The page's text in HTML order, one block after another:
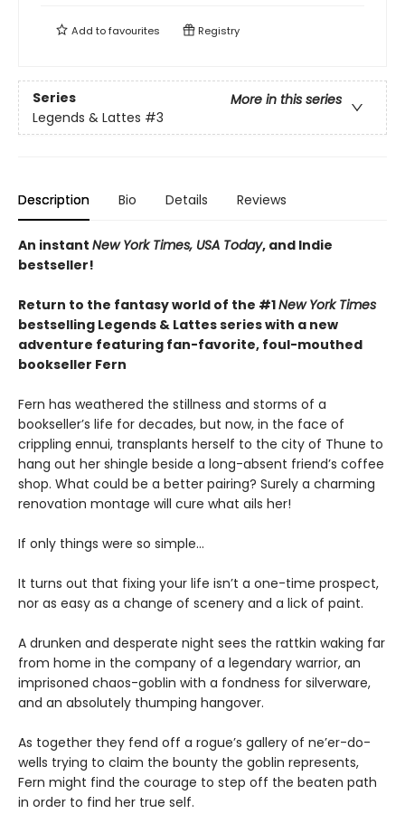
Add tofavourites Registry
Series
More in this series
Legends & Lattes #3
Description Bio Details Reviews
An instant New York Times, USA Today, and Indie
bestseller!
Return to the fantasy world of the #1New York Times
bestselling Legends & Lattes series with a new
adventure featuring fan-favorite, foul-mouthed
bookseller Fern
Fern has weathered the stillness and storms of a
bookseller’s life for decades, but now, in the face of
crippling ennui, transplants herself to the city of Thune to
hang out her shingle beside a long-absent friend’s coffee
shop. What could be a better pairing? Surely a charming
renovation montage will cure what ails her!
If only things were so simple…
It turns out that fixing your life isn’t a one-time prospect,
nor as easy as a change of scenery and a lick of paint.
A drunken and desperate night sees the rattkin waking far
from home in the company of a legendary warrior, an
imprisoned chaos-goblin with a fondness for silverware,
and an absolutely thumping hangover.
As together they fend off a rogue’s gallery of ne’er-do-
wells trying to claim the bounty the goblin represents,
Fern might find the courage to step off the beaten path
in order to find her true self.